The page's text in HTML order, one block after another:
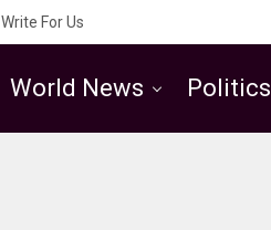
Write For Us
World News Politics